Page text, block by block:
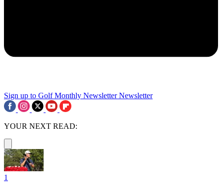
Sign up to Golf Monthly Newsletter Newsletter
YOUR NEXT READ:
1